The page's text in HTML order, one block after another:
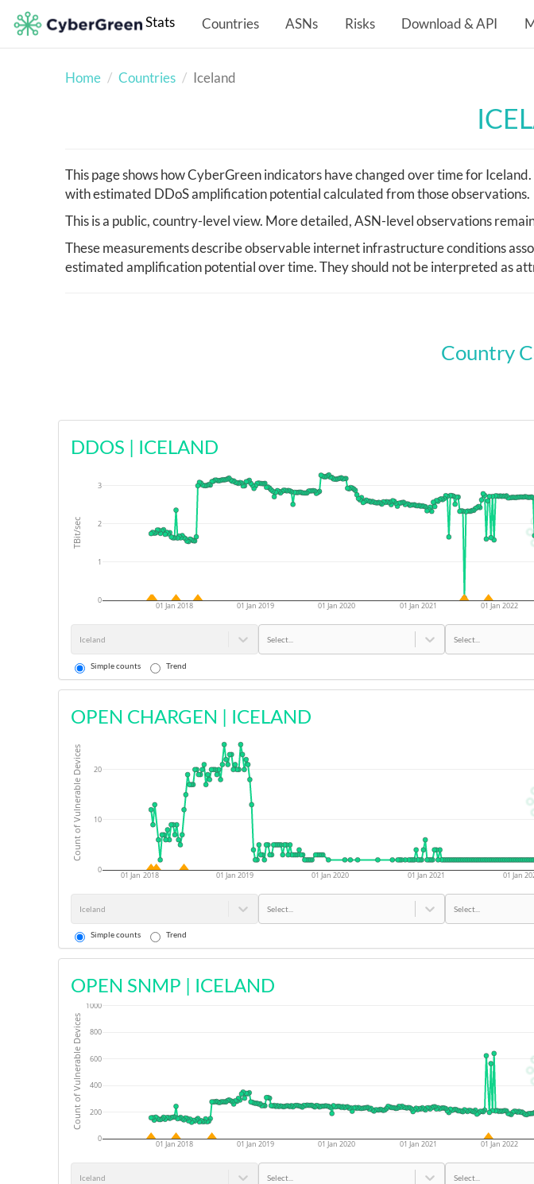
Stats Countries ASNs Risks Download & API
Home Countries Iceland
This page shows how CyberGreen indicators have changed over time for
with estimated DDoS amplification potential calculated from those observations.
This is a public, country-level view. More detailed, ASN-level observations
These measurements describe observable internet infrastructure conditions
estimated amplification potential over time. They should not be interpreted as
Country
DDOS | ICELAND
01 Jan 2018 01 Jan 2019 01 Jan 2020 01 Jan 2021 01 Jan 2022
0
1
2
3
TBit/sec
Iceland Select... Select...
Simple counts Trend
OPEN CHARGEN | ICELAND
01 Jan 2018 01 Jan 2019 01 Jan 2020 01 Jan 2021 01 Jan
0
10
20
Count of Vulnerable Devices
Iceland Select... Select...
Simple counts Trend
OPEN SNMP | ICELAND
01 Jan 2018 01 Jan 2019 01 Jan 2020 01 Jan 2021 01 Jan 2022
0
200
400
600
800
1000
Count of Vulnerable Devices
Iceland Select... Select...